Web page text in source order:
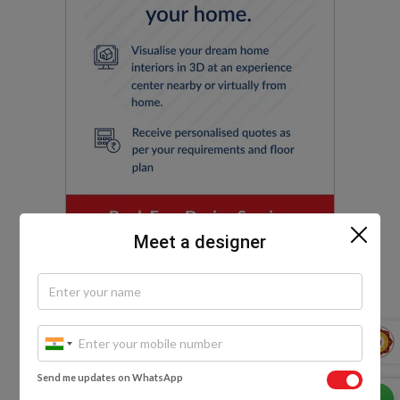
EXPLORE MORE
Meet a designer
Send me updates on WhatsApp